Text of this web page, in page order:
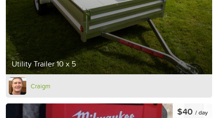
Utility Trailer 10 x 5
Craigm
$40 / day